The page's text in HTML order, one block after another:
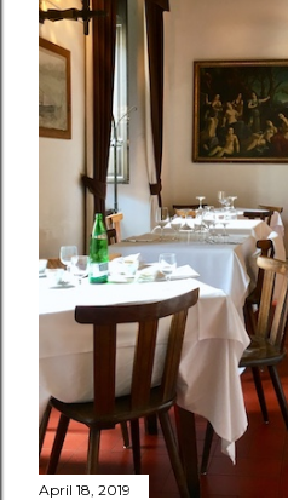
April 18, 2019